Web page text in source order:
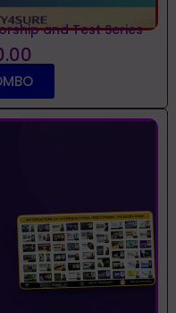
and Test Series